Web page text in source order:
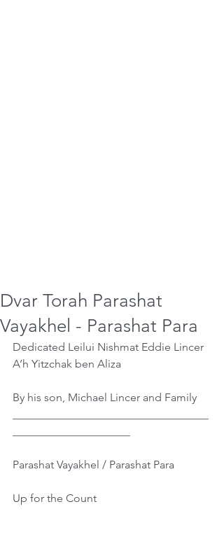
Dvar Torah Parashat
Vayakhel - Parashat Para
Dedicated Leilui Nishmat Eddie Lincer
A’h Yitzchak ben Aliza
By his son, Michael Lincer and Family
Parashat Vayakhel / Parashat Para
Up for the Count